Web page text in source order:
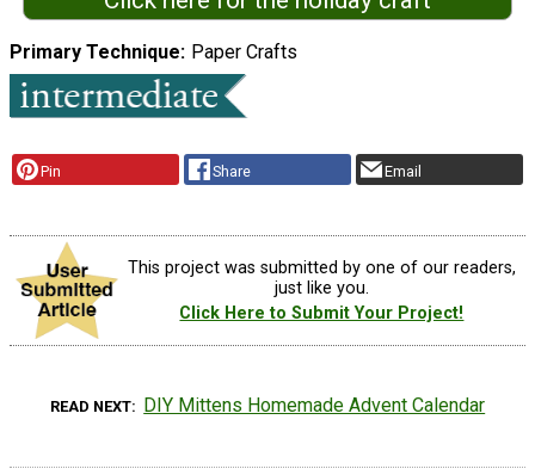
Primary Technique Paper Crafts
Pin Share Email
This project was submitted by one of our readers,
just like you.
Click Here to Submit Your Project!
READ NEXT DIY Mittens Homemade Advent Calendar